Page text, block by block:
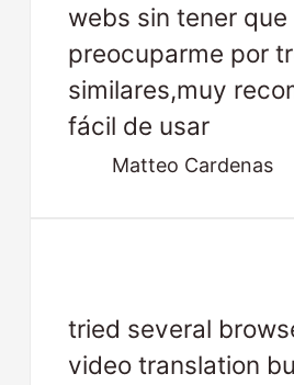
webs sin tener que
preocuparme por
similares,muy
fácil de usar
Matteo Cardenas
tried several
video translation